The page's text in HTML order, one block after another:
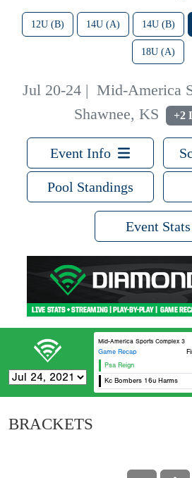
12U (B) 14U (A) 14U (B)
18U (A)
Jul 20-24 | Mid-America
Shawnee, KS
+2
Event Info
Pool Standings
Event Stats
Mid-America Sports Complex 3
Game Recap
Psa Reign
Kc Bombers 16u Harms
BRACKETS